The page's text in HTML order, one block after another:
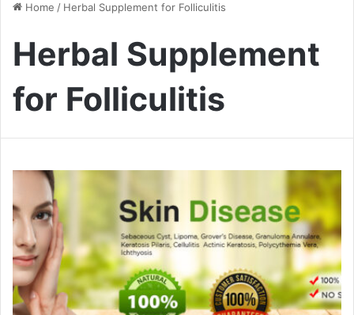
Home / Herbal Supplement for Folliculitis
Herbal Supplement
for Folliculitis